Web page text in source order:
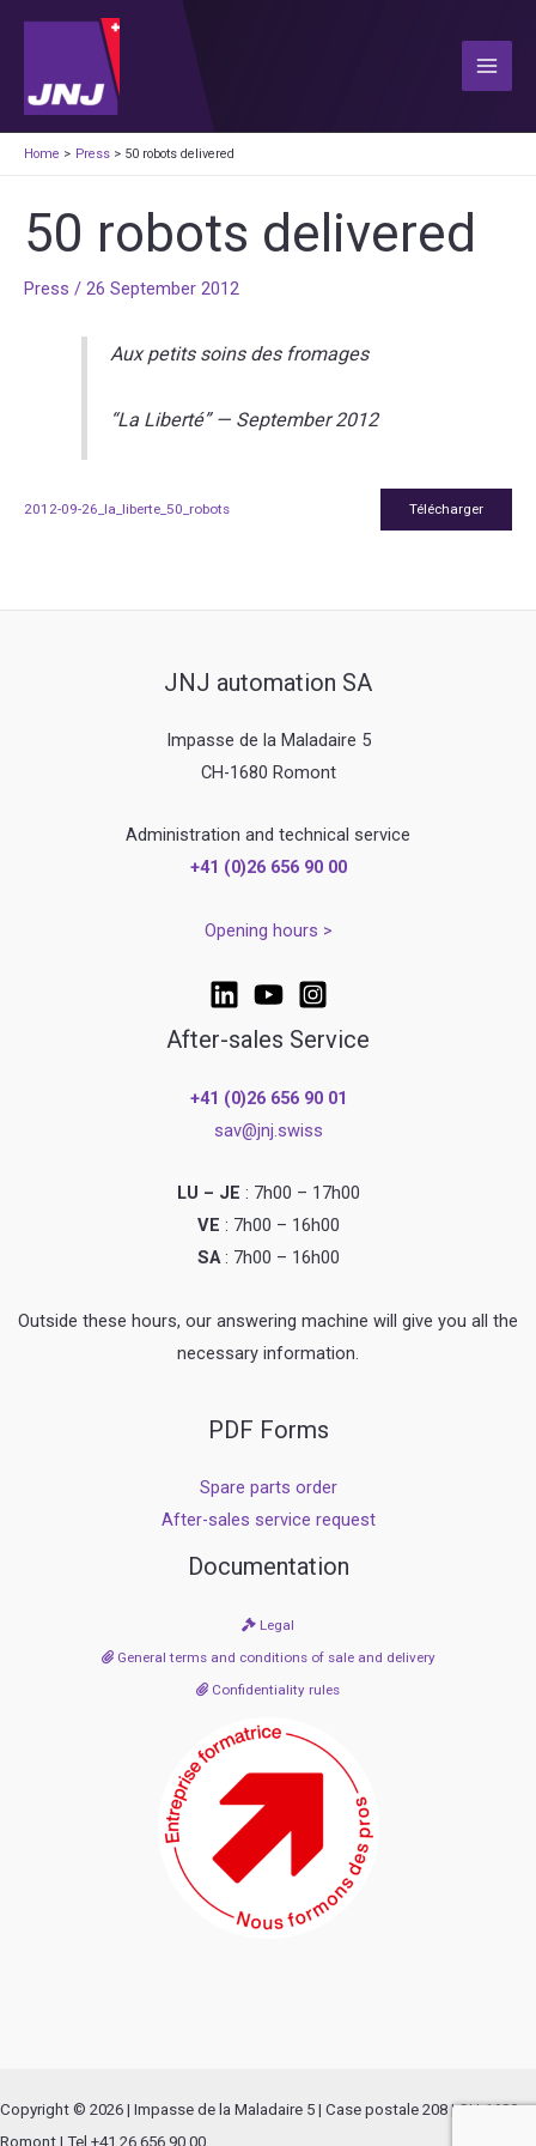
content
Main
Home Press 50 robots delivered
50 robots delivered
Press / 26 September 2012
Aux petits soins des fromages
“La Liberté” — September 2012
2012-09-26_la_liberte_50_robots Télécharger
JNJ automation SA
Impasse de la Maladaire 5
CH-1680 Romont
Administration and technical service
+41 (0)26 656 90 00
Opening hours >
After-sales Service
+41 (0)26 656 90 01
sav@jnj.swiss
LU – JE : 7h00 – 17h00
VE : 7h00 – 16h00
SA: 7h00 – 16h00
Outside these hours, our answering machine will give you all the
necessary information.
PDF Forms
Spare parts order
After-sales service request
Documentation
Legal
General terms and conditions of sale and delivery
Confidentiality rules
Copyright © 2026 | Impasse de la Maladaire 5 | Case postale 208 | CH-1680
Romont | Tel +41 26 656 90 00